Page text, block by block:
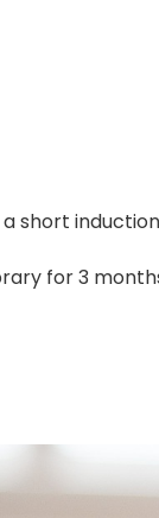
short
for 3